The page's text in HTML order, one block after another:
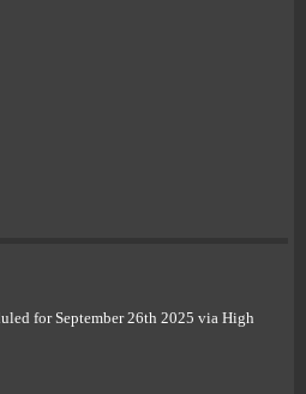
for September 26th 2025 via High